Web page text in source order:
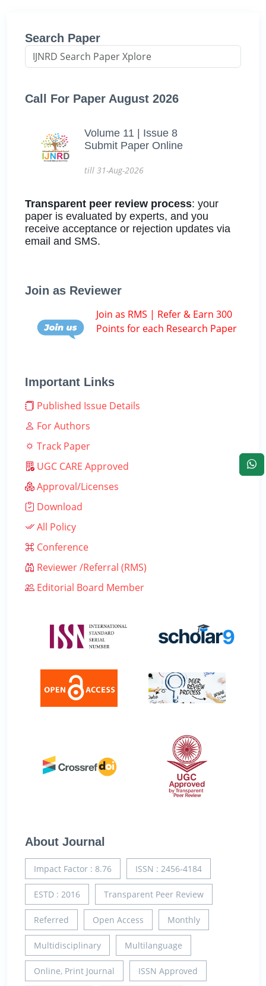
Search Paper
Call For Paper August 2026
Volume 11 | Issue 8
Submit Paper Online
till 31-Aug-2026
Transparent peer review process: your
paper is evaluated by experts, and you
receive acceptance or rejection updates via
email and SMS.
Join as Reviewer
Join as RMS | Refer & Earn 300
Points for each Research Paper
Important Links
Published Issue Details
For Authors
Track Paper
UGC CARE Approved
Approval/Licenses
Download
All Policy
Conference
Reviewer /Referral (RMS)
Editorial Board Member
About Journal
Impact Factor : 8.76 ISSN : 2456-4184
ESTD : 2016 Transparent Peer Review
Referred Open Access Monthly
Multidisciplinary Multilanguage
Online, Print Journal ISSN Approved